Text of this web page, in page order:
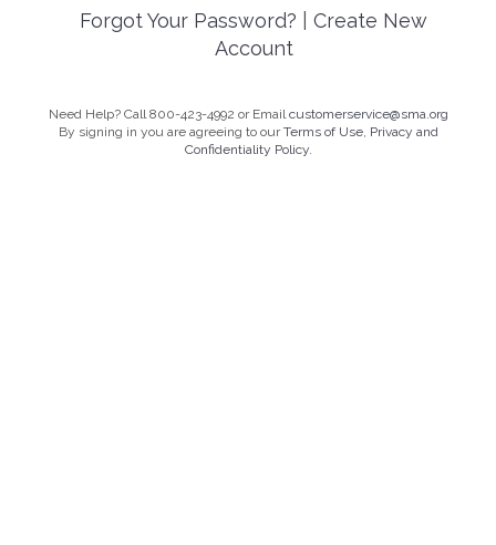
Forgot Your Password?
Create New
Account
Need Help? Call 800-423-4992 or Emailcustomerservice@sma.org
By signing in you are agreeing to ourTerms of Use, Privacy and
Confidentiality Policy.